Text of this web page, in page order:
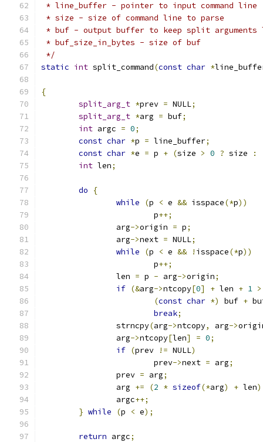
* line_buffer - pointer to input command line
* size - size of command line to parse
* buf - output buffer to keep split
* buf_size_in_bytes - size of buf
*/
static int split_command(const char *
{
split_arg_t *prev = NULL;
split_arg_t *arg = buf;
int argc = 0;
const char *p = line_buffer;
const char *e = p + (size > 0 ? size :
int len;
do
{
while
(p < e && isspace(*p))
			p
++;
		arg
->origin = p;
		arg
->next = NULL;
while
(p < e && ! isspace(*p))
			p
++;
		len
= p - arg->origin;
if (&arg->ntcopy[0] + len + 1 >
(const char *) buf +
break;
		strncpy
(arg->ntcopy, arg->
		arg
->ntcopy[len] = 0;
if (prev != NULL)
			prev
->next = arg;
		prev
= arg;
		arg
+= (2 * sizeof(*arg) + len)
		argc
++;
} while (p < e);
return argc;